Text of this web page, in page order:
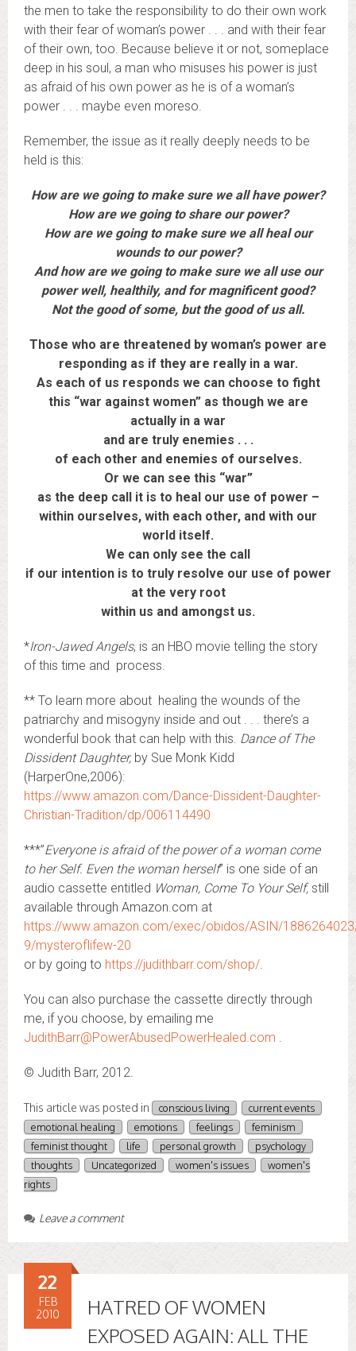
the men to take the responsibility to do their own work
with their fear of woman’s power . . . and with their fear
of their own, too. Because believe it or not, someplace
deep in his soul, a man who misuses his power is just
as afraid of his own power as he is of a woman’s
power . . . maybe even moreso.
Remember, the issue as it really deeply needs to be
held is this:
How are we going to make sure we all have power?
How are we going to share our power?
How are we going to make sure we all heal our
wounds to our power?
And how are we going to make sure we all use our
power well, healthily, and for magnificent good?
Not the good of some, but the good of us all.
Those who are threatened by woman’s power are
responding as if they are really in a war.
As each of us responds we can choose to fight
this “war against women” as though we are
actually in a war
and are truly enemies . . .
of each other and enemies of ourselves.
Or we can see this “war”
as the deep call it is to heal our use of power –
within ourselves, with each other, and with our
world itself.
We can only see the call
if our intention is to truly resolve our use of power
at the very root
within us and amongst us.
*Iron-Jawed Angels, is an HBO movie telling the story
of this time and process.
** To learn more about healing the wounds of the
patriarchy and misogyny inside and out . . . there’s a
wonderful book that can help with this. Dance of The
Dissident Daughter, by Sue Monk Kidd
(HarperOne,2006):
https://www.amazon.com/Dance-Dissident-Daughter-
Christian-Tradition/dp/006114490
***”Everyone is afraid of the power of a woman come
to her Self. Even the woman herself” is one side of an
audio cassette entitled Woman, Come To Your Self,still
available through Amazon.com at
https://www.amazon.com/exec/obidos/ASIN/
9/mysteroflifew-20
or by going to https://judithbarr.com/shop/.
You can also purchase the cassette directly through
me, if you choose, by emailing me
JudithBarr@PowerAbusedPowerHealed.com .
© Judith Barr, 2012.
This article was posted in conscious living
current events
emotional healing
emotions feelings
feminism
feminist thought
life personal growth
psychology
thoughts
Uncategorized women's issues
women's
rights
Leave a comment
HATRED OF WOMEN
EXPOSED AGAIN: ALL THE
22
FEB
2010